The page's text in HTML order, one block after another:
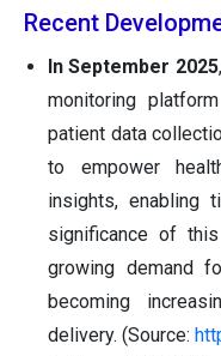
Recent
In September 2025
monitoring
patient data
to empower
insights, enabling
significance of
growing demand
becoming
delivery. (Source: